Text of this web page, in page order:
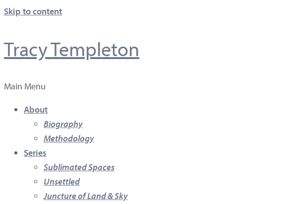
Skip to content
Tracy Templeton
Main Menu
About
Biography
Methodology
Series
Sublimated Spaces
Unsettled
Juncture of Land & Sky